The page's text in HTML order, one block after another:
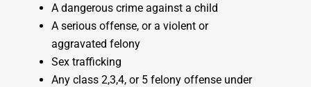
A dangerous crime against a child
A serious offense, or a violent or
aggravated felony
Sex trafficking
Any class 2,3,4, or 5 felony offense under